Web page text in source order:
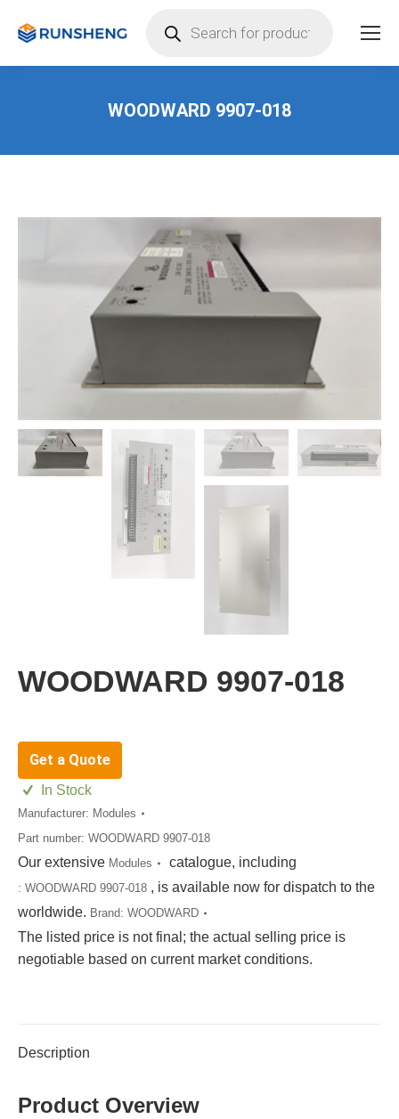
search
WOODWARD 9907-018
WOODWARD 9907-018
Get a Quote
In Stock
Manufacturer: Modules
Part number: WOODWARD 9907-018
Our extensive Modules catalogue, including
: WOODWARD 9907-018 , is available now for dispatch to the
worldwide. Brand: WOODWARD
The listed price is not final; the actual selling price is
negotiable based on current market conditions.
Description
Product Overview